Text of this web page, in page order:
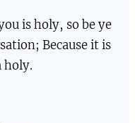
is holy, so be ye
Because it is
holy.